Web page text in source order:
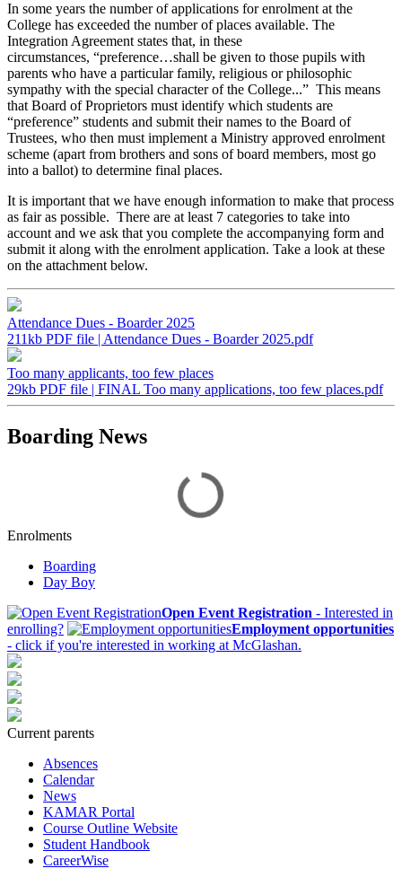
In some years the number of applications for enrolment at the
College has exceeded the number of places available. The
Integration Agreement states that, in these
circumstances, “preference…shall be given to those pupils with
parents who have a particular family, religious or philosophic
sympathy with the special character of the College...” This means
that Board of Proprietors must identify which students are
“preference” students and submit their names to the Board of
Trustees, who then must implement a Ministry approved enrolment
scheme (apart from brothers and sons of board members, most go
into a ballot) to determine final places.
It is important that we have enough information to make that process
as fair as possible. There are at least 7 categories to take into
account and we ask that you complete the accompanying form and
submit it along with the enrolment application. Take a look at these
on the attachment below.
Attendance Dues - Boarder 2025
211kb PDF file | Attendance Dues - Boarder 2025.pdf
Too many applicants, too few places
29kb PDF file | FINAL Too many applications, too few places.pdf
Boarding News
Enrolments
Boarding
Day Boy
Open Event Registration - Interested in
enrolling?
Employment opportunities
- click if you're interested in working at McGlashan.
Current parents
Absences
Calendar
News
KAMAR Portal
Course Outline Website
Student Handbook
CareerWise